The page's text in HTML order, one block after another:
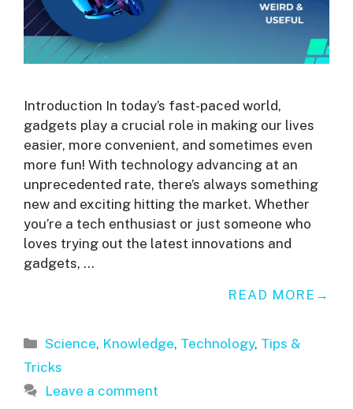
Introduction In today’s fast-paced world,
gadgets play a crucial role in making our lives
easier, more convenient, and sometimes even
more fun! With technology advancing at an
unprecedented rate, there’s always something
new and exciting hitting the market. Whether
you’re a tech enthusiast or just someone who
loves trying out the latest innovations and
gadgets, …
READ MORE
Categories
Science, Knowledge, Technology, Tips &
Tricks
Leave a comment